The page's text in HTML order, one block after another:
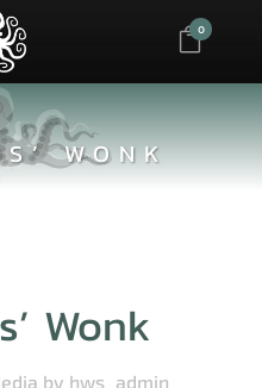
0
WONK
Wonk
by hws_admin